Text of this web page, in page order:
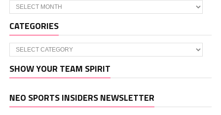
Archives
CATEGORIES
Categories
SHOW YOUR TEAM SPIRIT
NEO SPORTS INSIDERS NEWSLETTER